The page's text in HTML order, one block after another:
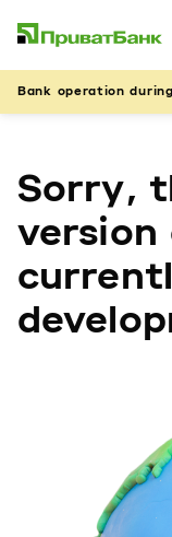
Bank operation
Sorry,
version